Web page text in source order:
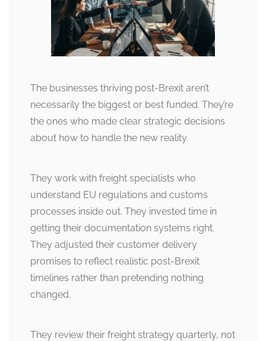
The businesses thriving post-Brexit aren’t
necessarily the biggest or best funded. They’re
the ones who made clear strategic decisions
about how to handle the new reality.
They work with freight specialists who
understand EU regulations and customs
processes inside out. They invested time in
getting their documentation systems right.
They adjusted their customer delivery
promises to reflect realistic post-Brexit
timelines rather than pretending nothing
changed.
They review their freight strategy quarterly, not